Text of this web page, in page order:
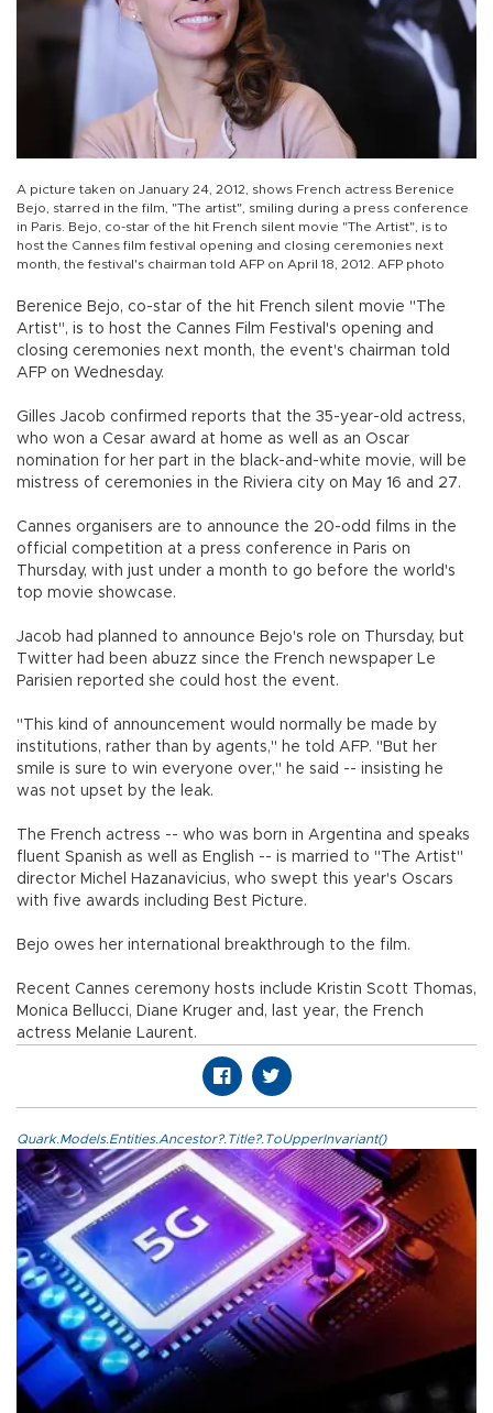
A picture taken on January 24, 2012, shows French actress Berenice
Bejo, starred in the film, "The artist", smiling during a press conference
in Paris. Bejo, co-star of the hit French silent movie "The Artist", is to
host the Cannes film festival opening and closing ceremonies next
month, the festival's chairman told AFP on April 18, 2012. AFP photo
Berenice Bejo, co-star of the hit French silent movie "The
Artist", is to host the Cannes Film Festival's opening and
closing ceremonies next month, the event's chairman told
AFP on Wednesday.
Gilles Jacob confirmed reports that the 35-year-old actress,
who won a Cesar award at home as well as an Oscar
nomination for her part in the black-and-white movie, will be
mistress of ceremonies in the Riviera city on May 16 and 27.
Cannes organisers are to announce the 20-odd films in the
official competition at a press conference in Paris on
Thursday, with just under a month to go before the world's
top movie showcase.
Jacob had planned to announce Bejo's role on Thursday, but
Twitter had been abuzz since the French newspaper Le
Parisien reported she could host the event.
"This kind of announcement would normally be made by
institutions, rather than by agents," he told AFP. "But her
smile is sure to win everyone over," he said -- insisting he
was not upset by the leak.
The French actress -- who was born in Argentina and speaks
fluent Spanish as well as English -- is married to "The Artist"
director Michel Hazanavicius, who swept this year's Oscars
with five awards including Best Picture.
Bejo owes her international breakthrough to the film.
Recent Cannes ceremony hosts include Kristin Scott Thomas,
Monica Bellucci, Diane Kruger and, last year, the French
actress Melanie Laurent.
Quark.Models.Entities.Ancestor?.Title?.ToUpperInvariant()